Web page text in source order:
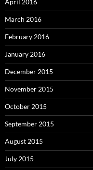
March 2016
February 2016
January 2016
December 2015
November 2015
October 2015
September 2015
August 2015
July 2015